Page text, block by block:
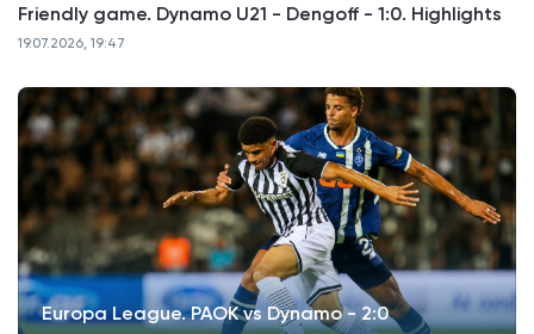
Friendly game. Dynamo U21 - Dengoff - 1:0. Highlights
19.07.2026, 19:47
Europa League. PAOK vs Dynamo - 2:0